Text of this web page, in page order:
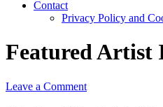
Contact
Privacy Policy and
Featured Artist
Leave a Comment